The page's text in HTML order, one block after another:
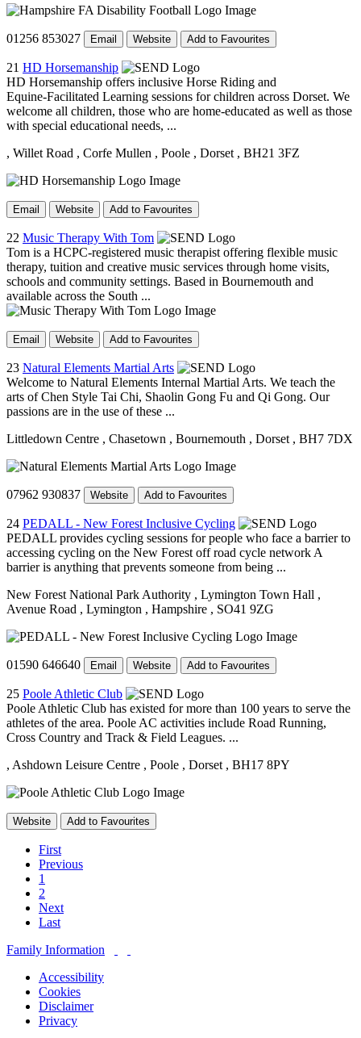
01256 853027 Email Website Add to Favourites
21 HD Horsemanship
HD Horsemanship offers inclusive Horse Riding and
Equine‑Facilitated Learning sessions for children across Dorset. We
welcome all children, those who are home-educated as well as those
with special educational needs, ...
, Willet Road , Corfe Mullen , Poole , Dorset , BH21 3FZ
Email Website Add to Favourites
22 Music Therapy With Tom
Tom is a HCPC-registered music therapist offering flexible music
therapy, tuition and creative music services through home visits,
schools and community settings. Based in Bournemouth and
available across the South ...
Email Website Add to Favourites
23 Natural Elements Martial Arts
Welcome to Natural Elements Internal Martial Arts. We teach the
arts of Chen Style Tai Chi, Shaolin Gong Fu and Qi Gong. Our
passions are in the use of these ...
Littledown Centre , Chasetown , Bournemouth , Dorset , BH7 7DX
07962 930837 Website Add to Favourites
24 PEDALL - New Forest Inclusive Cycling
PEDALL provides cycling sessions for people who face a barrier to
accessing cycling on the New Forest off road cycle network A
barrier is anything that prevents someone from being ...
New Forest National Park Authority , Lymington Town Hall ,
Avenue Road , Lymington , Hampshire , SO41 9ZG
01590 646640 Email Website Add to Favourites
25 Poole Athletic Club
Poole Athletic Club has existed for more than 100 years to serve the
athletes of the area. Poole AC activities include Road Running,
Cross Country and Track & Field Leagues. ...
, Ashdown Leisure Centre , Poole , Dorset , BH17 8PY
Website Add to Favourites
First
Previous
1
2
Next
Last
Family Information
Accessibility
Cookies
Disclaimer
Privacy